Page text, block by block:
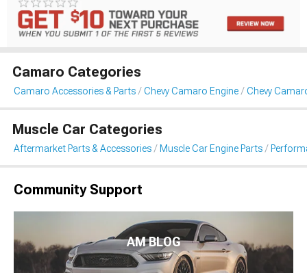
Camaro Categories
Camaro Accessories & Parts Chevy Camaro Engine Chevy
Muscle Car Categories
Aftermarket Parts & Accessories Muscle Car Engine Parts
Community Support
AM BLOG